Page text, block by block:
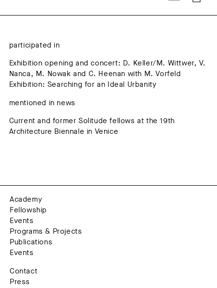
participated in
Exhibition opening and concert: D. Keller/M. Wittwer, V.
Nanca, M. Nowak and C. Heenan with M. Vorfeld
Exhibition: Searching for an Ideal Urbanity
mentioned in news
Current and former Solitude fellows at the 19th
Architecture Biennale in Venice
Academy
Fellowship
Events
Programs & Projects
Publications
Events
Contact
Press